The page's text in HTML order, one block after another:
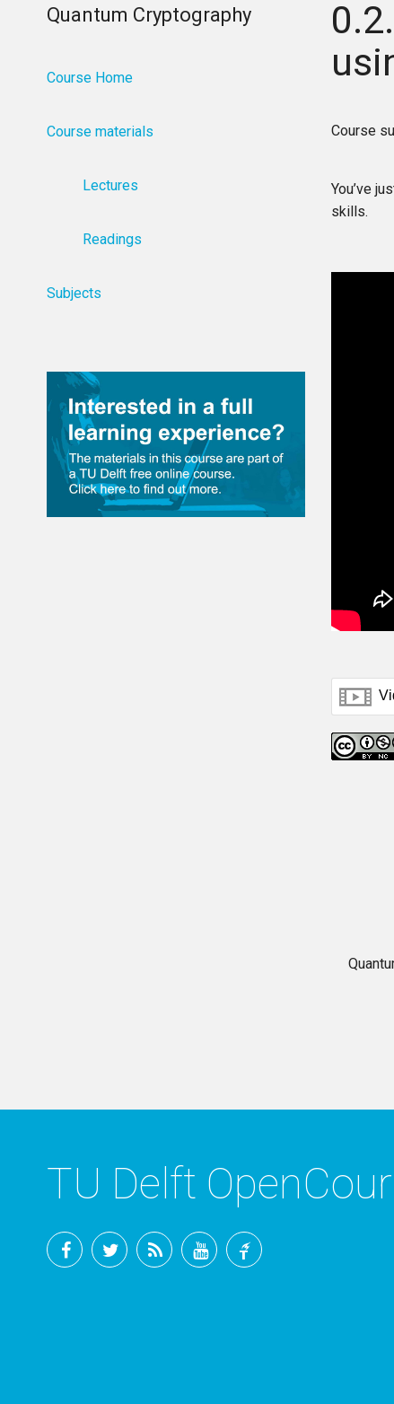
Course
You’ve
skills.
Quantum Cryptography
Course Home
Course materials
Lectures
Readings
Subjects
TU Delft